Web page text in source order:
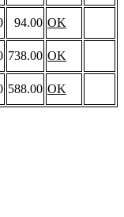
94.00 OK
738.00 OK
588.00 OK